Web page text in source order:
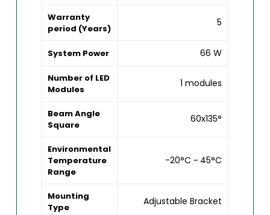
Warranty
period (Years)
5
System Power 66 W
Number of LED
Modules
1 modules
Beam Angle
Square
60x135°
Environmental
Temperature
Range
-20°C ~ 45°C
Mounting
Type
Adjustable Bracket